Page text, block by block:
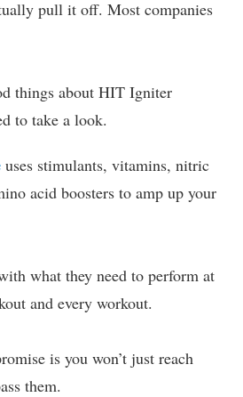
pull it off. Most companies
things about HIT Igniter
to take a look.
uses stimulants, vitamins, nitric
acid boosters to amp up your
what they need to perform at
and every workout.
is you won’t just reach
them.